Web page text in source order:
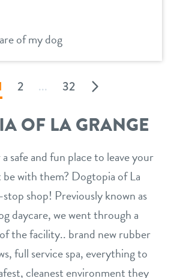
of my dog
2 ... 32
OF LA GRANGE
safe and fun place to leave your
be with them? Dogtopia of La
shop! Previously known as
daycare, we went through a
the facility.. brand new rubber
full service spa, everything to
cleanest environment they